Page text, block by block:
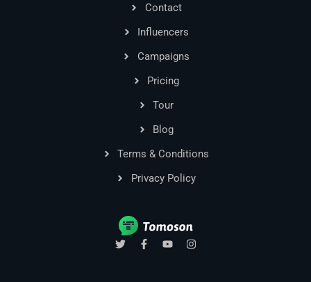
Contact
Influencers
Campaigns
Pricing
Tour
Blog
Terms & Conditions
Privacy Policy
T
w
F
a
Y
o
I
n